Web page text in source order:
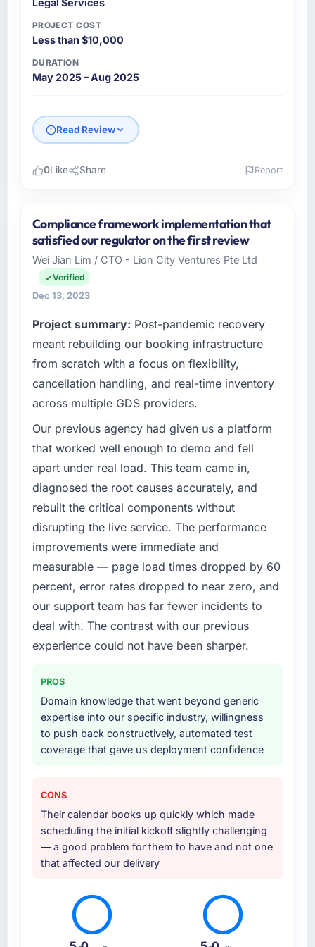
Legal Services
PROJECT COST
Less than $10,000
DURATION
May 2025 – Aug 2025
Read Review
AsiaPac FinTech Pte Ltd is a Legal Services
business based in Singapore. As Head of
Engineering I am responsible for all
technology investment decisions, vendor
selection, and ensuring our digital capabilities
competitive market where the quality of our
software directly affects our ability to win and
retain clients.
What specific problem or business
challenge led you to hire this company?
Our existing UI/UX Design capability had
accumulated years of technical debt that was
slowing every new feature to a crawl. Incident
frequency was rising, developer confidence
was falling, and we knew a rebuild was
overdue. We needed a partner with the depth
to do it properly rather than apply another
What services did the company provide for
your project?
The full UI/UX Design lifecycle from discovery
through to production deployment and
hypercare support. This included
and automated testing, deployment to our
cloud environment, and a structured
handover with documentation. They also
provided a brief post-launch period of
dedicated support which was genuinely
Why did you choose this company over
other providers you considered?
A direct referral from a peer who had used
them for a comparable UI/UX Design
engagement in the Legal Services space.
and their project profile was similar enough to
ours that the recommendation carried real
weight. Everything we found during our own
0Like Share Report
Compliance framework implementation that
satisfied our regulator on the first review
Wei Jian Lim / CTO - Lion City Ventures Pte Ltd
Verified
Dec 13, 2023
Project summary: Post-pandemic recovery
meant rebuilding our booking infrastructure
from scratch with a focus on flexibility,
cancellation handling, and real-time inventory
across multiple GDS providers.
Our previous agency had given us a platform
that worked well enough to demo and fell
apart under real load. This team came in,
diagnosed the root causes accurately, and
rebuilt the critical components without
disrupting the live service. The performance
improvements were immediate and
measurable — page load times dropped by 60
percent, error rates dropped to near zero, and
our support team has far fewer incidents to
deal with. The contrast with our previous
experience could not have been sharper.
PROS
Domain knowledge that went beyond generic
expertise into our specific industry, willingness
to push back constructively, automated test
coverage that gave us deployment confidence
CONS
Their calendar books up quickly which made
scheduling the initial kickoff slightly challenging
— a good problem for them to have and not one
that affected our delivery